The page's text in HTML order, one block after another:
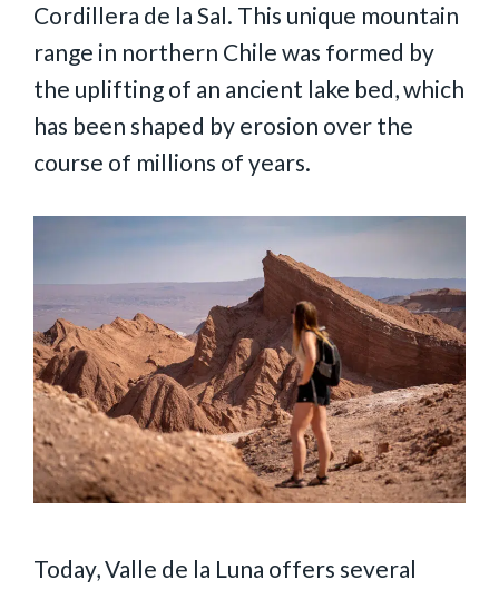
Cordillera de la Sal. This unique mountain
range in northern Chile was formed by
the uplifting of an ancient lake bed, which
has been shaped by erosion over the
course of millions of years.
Today, Valle de la Luna offers several